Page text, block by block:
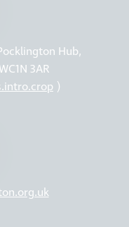
Hub,
3AR
)